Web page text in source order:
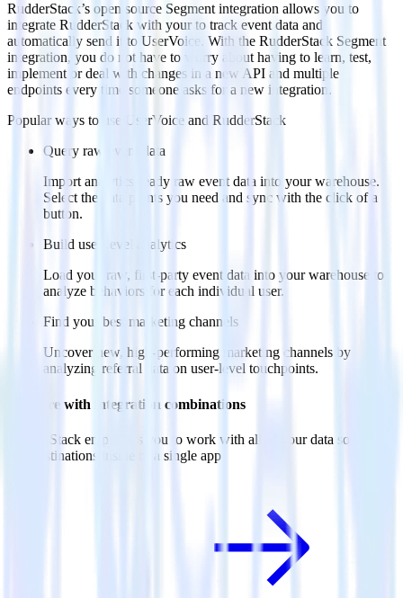
RudderStack’s open source Segment integration allows you to
integrate RudderStack with your to track event data and
automatically send it to UserVoice. With the RudderStack Segment
integration, you do not have to worry about having to learn, test,
implement or deal with changes in a new API and multiple
endpoints every time someone asks for a new integration.
Popular ways to use
UserVoice and RudderStack
Query raw event data
Import analytics-ready raw event data into your warehouse.
Select the data points you need and sync with the click of a
button.
Build user-level analytics
Load your raw, first-party event data into your warehouse to
analyze behaviors for each individual user.
Find your best marketing channels
Uncover new, high-performing marketing channels by
analyzing referral data on user-level touchpoints.
Do more with integration combinations
RudderStack empowers you to work with all of your data sources
and destinations inside of a single app